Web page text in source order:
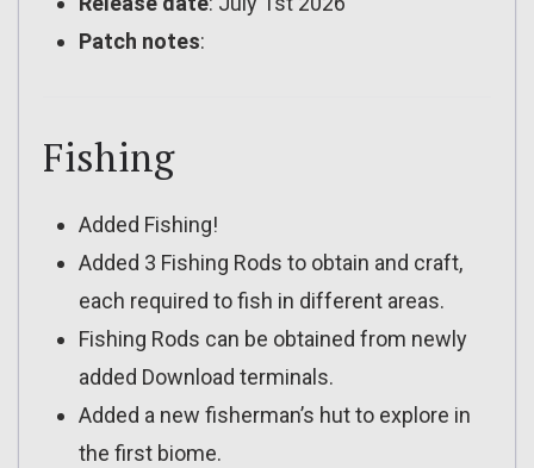
Patch notes:
Fishing
Added Fishing!
Added 3 Fishing Rods to obtain and craft,
each required to fish in different areas.
Fishing Rods can be obtained from newly
added Download terminals.
Added a new fisherman’s hut to explore in
the first biome.